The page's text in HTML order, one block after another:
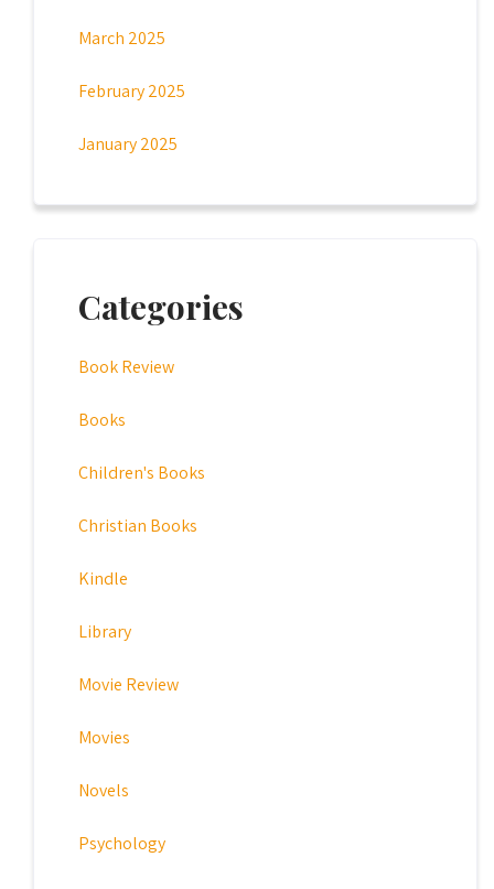
March 2025
February 2025
January 2025
Categories
Book Review
Books
Children's Books
Christian Books
Kindle
Library
Movie Review
Movies
Novels
Psychology